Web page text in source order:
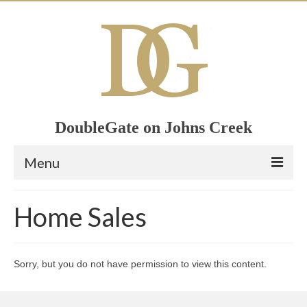
DoubleGate on Johns Creek
Menu
Member List
Home Sales
Sorry, but you do not have permission to view this content.